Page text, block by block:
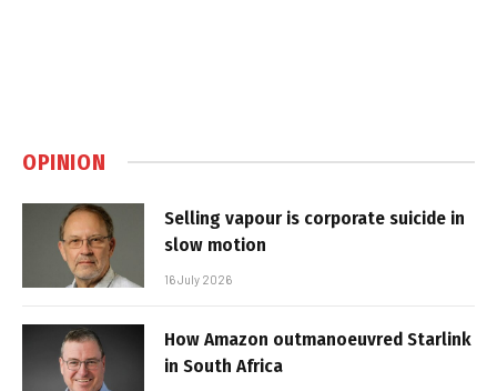
OPINION
Selling vapour is corporate suicide in
slow motion
16 July 2026
How Amazon outmanoeuvred Starlink
in South Africa